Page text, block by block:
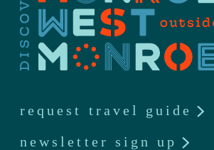
request travel guide
newsletter sign up